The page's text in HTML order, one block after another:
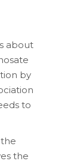
about
by
to
the